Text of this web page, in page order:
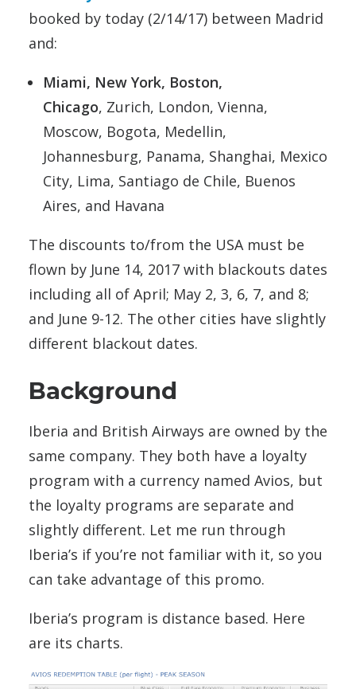
booked by today (2/14/17) between Madrid
and:
Miami, New York, Boston,
Chicago, Zurich, London, Vienna,
Moscow, Bogota, Medellin,
Johannesburg, Panama, Shanghai, Mexico
City, Lima, Santiago de Chile, Buenos
Aires, and Havana
The discounts to/from the USA must be
flown by June 14, 2017 with blackouts dates
including all of April; May 2, 3, 6, 7, and 8;
and June 9-12. The other cities have slightly
different blackout dates.
Background
Iberia and British Airways are owned by the
same company. They both have a loyalty
program with a currency named Avios, but
the loyalty programs are separate and
slightly different. Let me run through
Iberia’s if you’re not familiar with it, so you
can take advantage of this promo.
Iberia’s program is distance based. Here
are its charts.